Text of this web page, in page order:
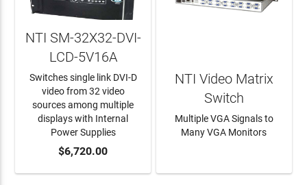
ADD TO CART
NTI SM-32X32-DVI-
LCD-5V16A
Switches single link DVI-D
video from 32 video
sources among multiple
displays with Internal
Power Supplies
$6,720.00
NTI Video Matrix
Switch
Multiple VGA Signals to
Many VGA Monitors